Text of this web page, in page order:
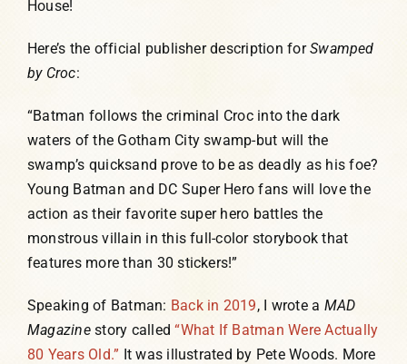
House!
Here’s the official publisher description forSwamped
by Croc:
“Batman follows the criminal Croc into the dark
waters of the Gotham City swamp-but will the
swamp’s quicksand prove to be as deadly as his foe?
Young Batman and DC Super Hero fans will love the
action as their favorite super hero battles the
monstrous villain in this full-color storybook that
features more than 30 stickers!”
Speaking of Batman: Back in 2019, I wrote a MAD
Magazinestory called“What If Batman Were Actually
80 Years Old.” It was illustrated by Pete Woods. More